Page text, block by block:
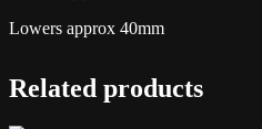
Lowers approx 40mm
Related products